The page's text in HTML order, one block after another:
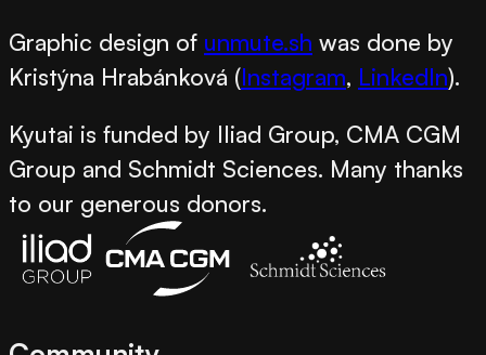
Graphic design of unmute.sh was done by
Kristýna Hrabánková (Instagram, LinkedIn).
Kyutai is funded by Iliad Group, CMA CGM
Group and Schmidt Sciences. Many thanks
to our generous donors.